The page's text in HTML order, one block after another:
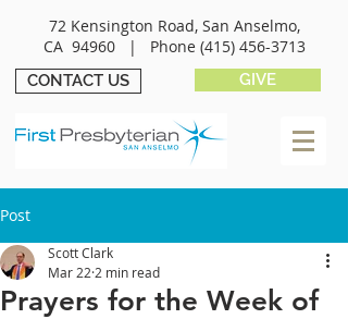
72 Kensington Road, San Anselmo,
CA 94960 | Phone (415) 456-3713
CONTACT US GIVE
Post
Prayers for the Week of
Scott Clark
Mar 22 2 min read